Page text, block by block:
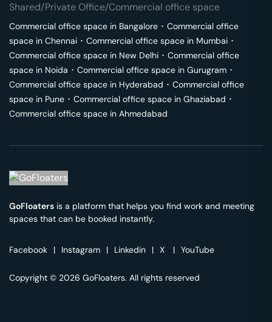
Shared/Private Office/Commercial office space
Commercial office space in Bangalore ･ Commercial office
space in Chennai ･ Commercial office space in Mumbai ･
Commercial office space in New Delhi ･ Commercial office
space in Noida ･ Commercial office space in Gurugram ･
Commercial office space in Hyderabad ･ Commercial office
space in Pune ･ Commercial office space in Ghaziabad ･
Commercial office space in Ahmedabad
GoFloaters is a platform that helps you find work and meeting
spaces that can be booked instantly.
Facebook | Instagram | Linkedin | X | YouTube
Copyright © 2026 GoFloaters. All rights reserved